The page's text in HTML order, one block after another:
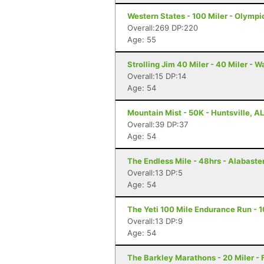
Western States - 100 Miler -
Overall:269 DP:220
Age: 55
Strolling Jim 40 Miler - 40 Miler -
Overall:15 DP:14
Age: 54
Mountain Mist - 50K - Huntsville, AL
Overall:39 DP:37
Age: 54
The Endless Mile - 48hrs -
Overall:13 DP:5
Age: 54
The Yeti 100 Mile Endurance Run -
Overall:13 DP:9
Age: 54
The Barkley Marathons - 20 Miler -